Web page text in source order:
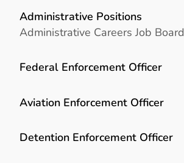
Administrative Positions
Administrative Careers Job Board
Federal Enforcement Officer
Aviation Enforcement Officer
Detention Enforcement Officer